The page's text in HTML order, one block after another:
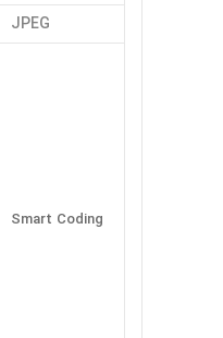
JPEG
Smart Coding